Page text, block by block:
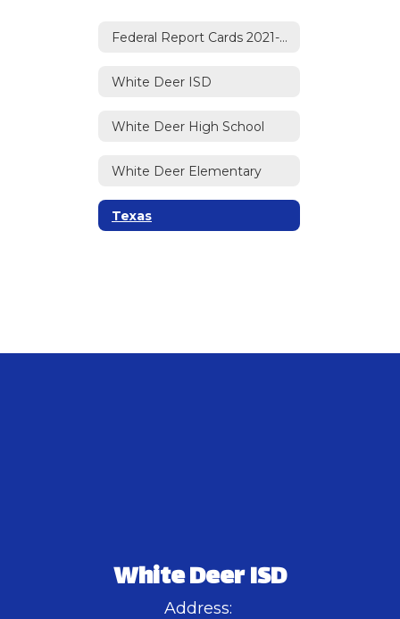
Federal Report Cards 2021-2022 Home
White Deer ISD
White Deer High School
White Deer Elementary
Texas
White Deer ISD
Address: